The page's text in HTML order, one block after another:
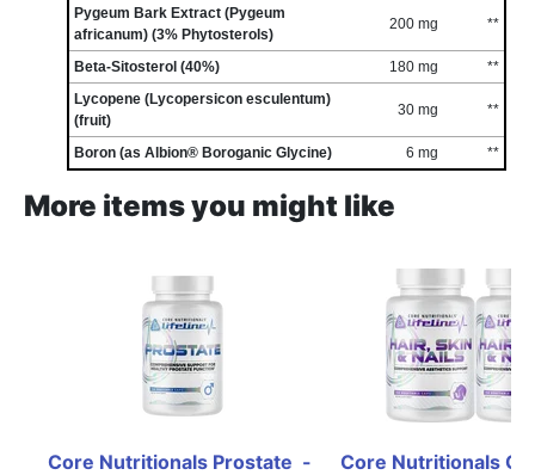
Pygeum Bark Extract (Pygeum
africanum) (3% Phytosterols)
200 mg **
Beta-Sitosterol (40%) 180 mg
**
Lycopene (Lycopersicon esculentum)
(fruit)
30 mg **
Boron (as Albion® Boroganic Glycine) 6 mg **
More items you might like
Core Nutritionals Prostate  -
Core Nutritionals